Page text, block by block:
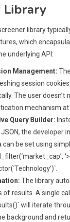
Library
library
which
underlying API:
Management:
session
The user doesn’t
mechanism at
Query Builder:
the developer
can be set using
The library
of results. A single
will iterate
background and